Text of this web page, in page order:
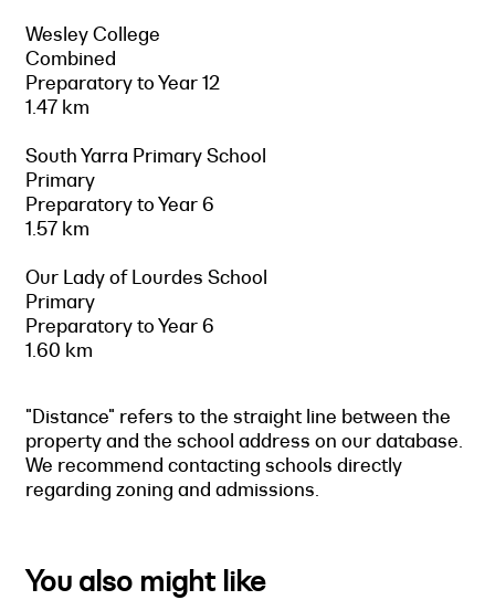
Wesley College
Combined
Preparatory to Year 12
1.47 km
South Yarra Primary School
Primary
Preparatory to Year 6
1.57 km
Our Lady of Lourdes School
Primary
Preparatory to Year 6
1.60 km
"Distance" refers to the straight line between the
property and the school address on our database.
We recommend contacting schools directly
regarding zoning and admissions.
You also might like